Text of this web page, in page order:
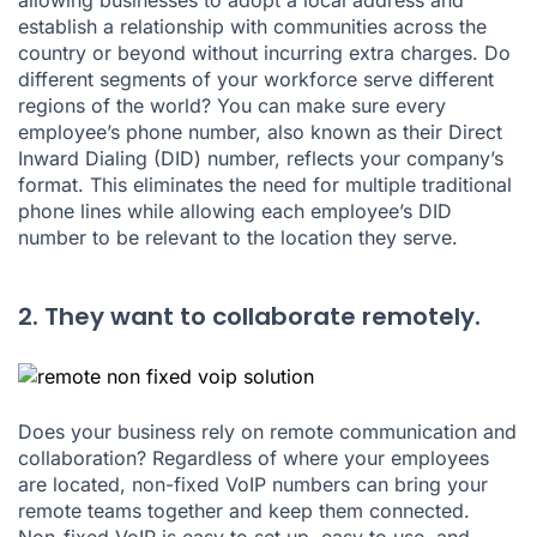
establish a relationship with communities across the
country or beyond without incurring extra charges. Do
different segments of your workforce serve different
regions of the world? You can make sure every
employee’s phone number, also known as their Direct
Inward Dialing (DID) number, reflects your company’s
format. This eliminates the need for multiple traditional
phone lines while allowing each employee’s DID
number to be relevant to the location they serve.
2. They want to collaborate remotely.
Does your business rely on remote communication and
collaboration? Regardless of where your employees
are located, non-fixed VoIP numbers can bring your
remote teams together and keep them connected.